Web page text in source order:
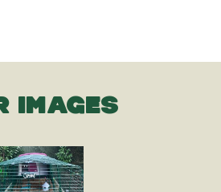
IMAGES